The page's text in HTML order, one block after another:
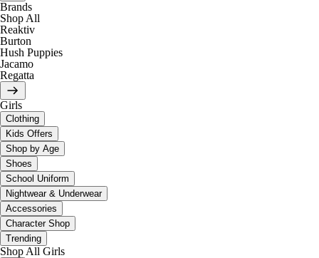
Brands
Shop All
Reaktiv
Burton
Hush Puppies
Jacamo
Regatta
Girls
Clothing
Kids Offers
Shop by Age
Shoes
School Uniform
Nightwear & Underwear
Accessories
Character Shop
Trending
Shop All Girls